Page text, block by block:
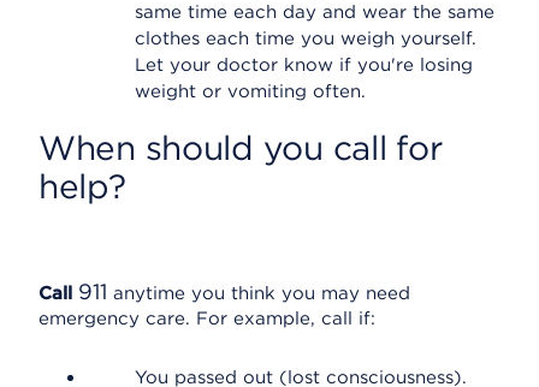
same time each day and wear the same
clothes each time you weigh yourself.
Let your doctor know if you're losing
weight or vomiting often.
When should you call for
help?
Call 911 anytime you think you may need
emergency care. For example, call if:
You passed out (lost consciousness).